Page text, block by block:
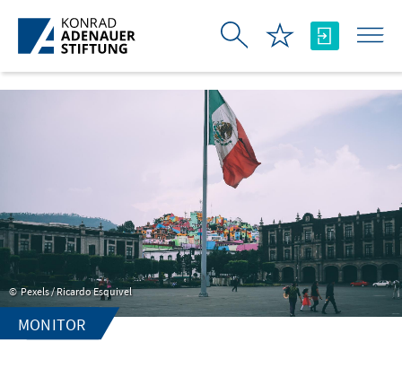
Skip to Main Content
Pexels / Ricardo Esquivel
MONITOR